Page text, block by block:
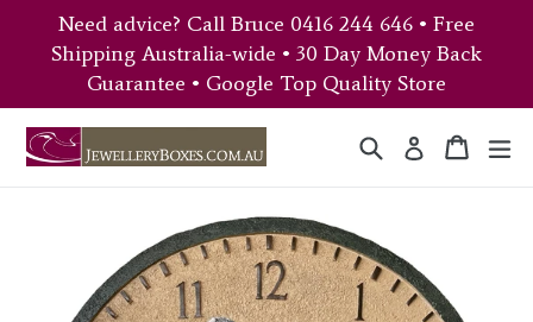
Need advice? Call Bruce 0416 244 646 • Free
Shipping Australia-wide • 30 Day Money Back
Guarantee • Google Top Quality Store
Search Log in Cart
Cart